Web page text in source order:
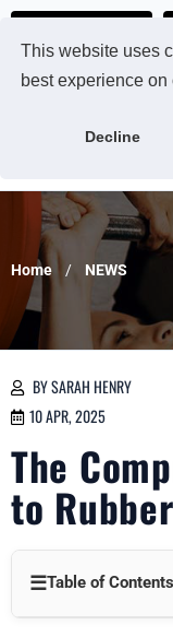
This website uses
best experience on
Decline
Home NEWS
BY SARAH HENRY
10 APR, 2025
The
to
☰Table of Contents